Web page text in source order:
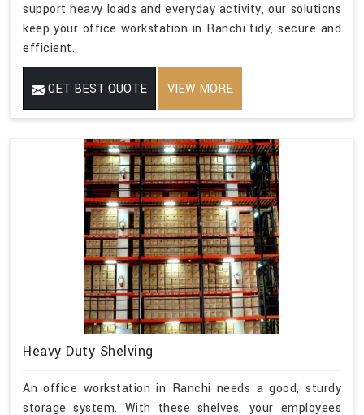
support heavy loads and everyday activity, our solutions
keep your office workstation in Ranchi tidy, secure and
efficient.
GET BEST QUOTE VIEW MORE
Heavy Duty Shelving
An office workstation in Ranchi needs a good, sturdy
storage system. With these shelves, your employees